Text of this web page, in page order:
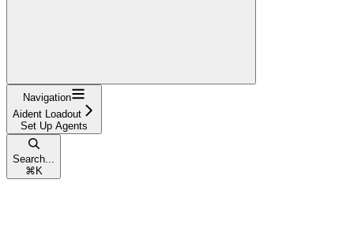
Navigation
Aident Loadout
Set Up Agents
Search...
⌘ K